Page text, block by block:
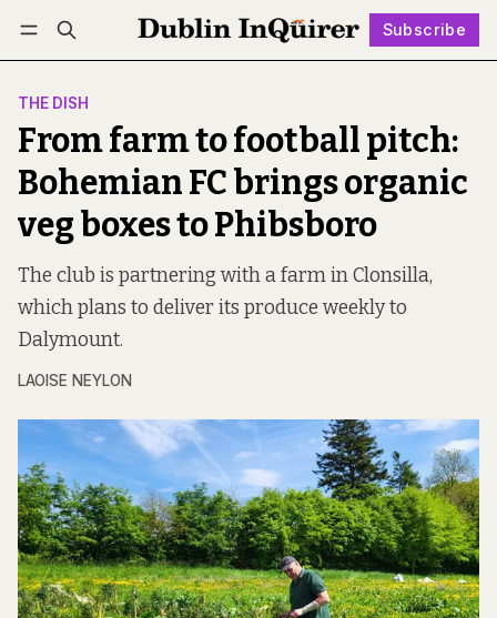
Subscribe
Log in Subscribe Follow
THE DISH
From farm to football pitch:
Bohemian FC brings organic
veg boxes to Phibsboro
The club is partnering with a farm in Clonsilla,
which plans to deliver its produce weekly to
Dalymount.
LAOISE NEYLON